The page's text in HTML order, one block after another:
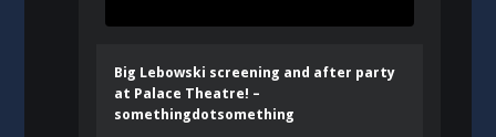
Big Lebowski screening and after party
at Palace Theatre! –
somethingdotsomething